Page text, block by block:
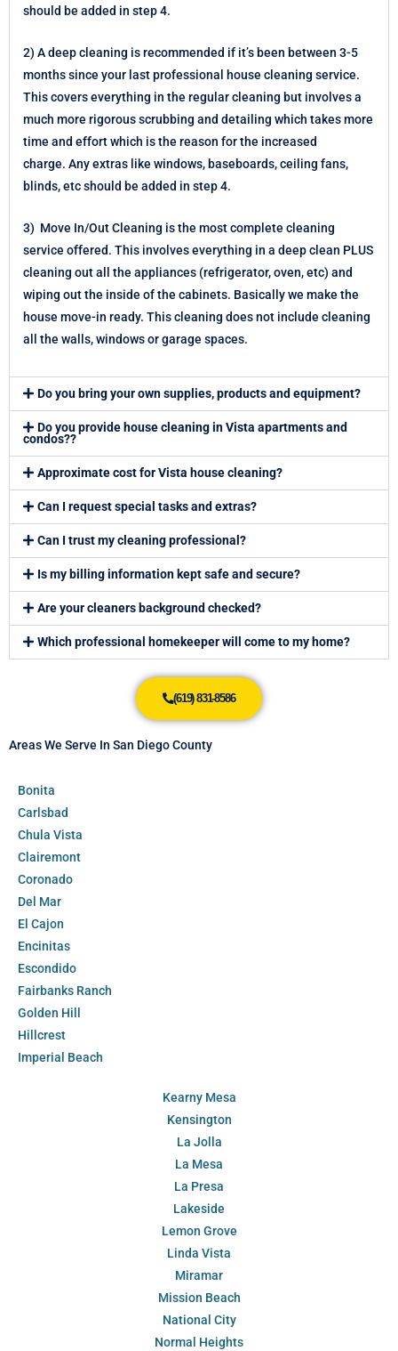
should be added in step 4.
2) A deep cleaning is recommended if it’s been between 3-5
months since your last professional house cleaning service.
This covers everything in the regular cleaning but involves a
much more rigorous scrubbing and detailing which takes more
time and effort which is the reason for the increased
charge. Any extras like windows, baseboards, ceiling fans,
blinds, etc should be added in step 4.
3) Move In/Out Cleaning is the most complete cleaning
service offered. This involves everything in a deep clean PLUS
cleaning out all the appliances (refrigerator, oven, etc) and
wiping out the inside of the cabinets. Basically we make the
house move-in ready. This cleaning does not include cleaning
all the walls, windows or garage spaces.
Do you bring your own supplies, products and equipment?
Do you provide house cleaning in Vista apartments and
condos??
Approximate cost for Vista house cleaning?
Can I request special tasks and extras?
Can I trust my cleaning professional?
Is my billing information kept safe and secure?
Are your cleaners background checked?
Which professional homekeeper will come to my home?
(619) 831-8586
Areas We Serve In San Diego County
Bonita
Carlsbad
Chula Vista
Clairemont
Coronado
Del Mar
El Cajon
Encinitas
Escondido
Fairbanks Ranch
Golden Hill
Hillcrest
Imperial Beach
Kearny Mesa
Kensington
La Jolla
La Mesa
La Presa
Lakeside
Lemon Grove
Linda Vista
Miramar
Mission Beach
National City
Normal Heights